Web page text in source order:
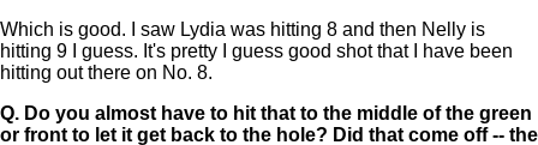
Which is good. I saw Lydia was hitting 8 and then Nelly is
hitting 9 I guess. It's pretty I guess good shot that I have been
hitting out there on No. 8.
Q. Do you almost have to hit that to the middle of the green
or front to let it get back to the hole? Did that come off -- the